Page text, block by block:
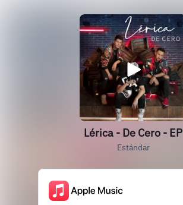
Lérica - De Cero - EP
Estándar